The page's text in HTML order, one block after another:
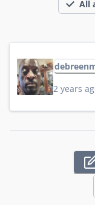
All
2 years